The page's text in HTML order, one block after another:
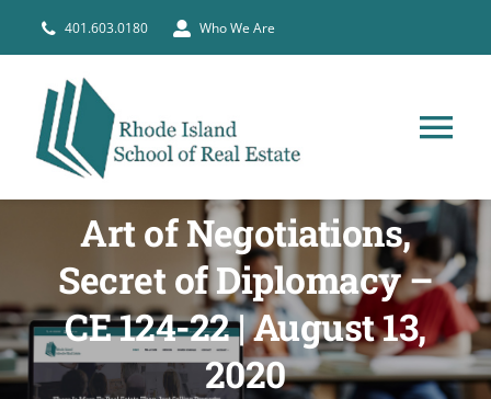
401.603.0180 Who We Are
PRE-LICENSE
BROKERS
Art of Negotiations,
Secret of Diplomacy –
CE 124-22 | August 13,
2020